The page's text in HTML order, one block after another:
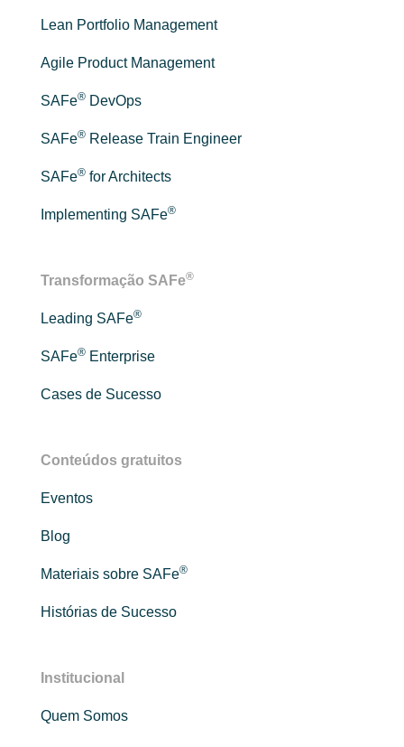
Lean Portfolio Management
Agile Product Management
SAFe® DevOps
SAFe® Release Train Engineer
SAFe® for Architects
Implementing SAFe®
Transformação SAFe®
Leading SAFe®
SAFe® Enterprise
Cases de Sucesso
Conteúdos gratuitos
Eventos
Blog
Materiais sobre SAFe®
Histórias de Sucesso
Institucional
Quem Somos